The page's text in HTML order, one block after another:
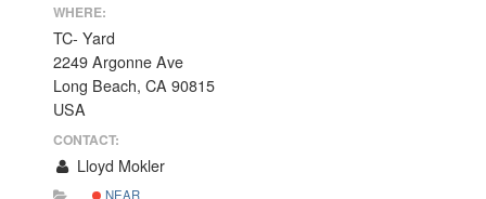
WHERE:
TC- Yard
2249 Argonne Ave
Long Beach, CA 90815
USA
CONTACT:
Lloyd Mokler
NEAR